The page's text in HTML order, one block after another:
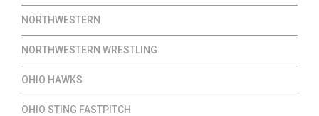
NORTHWESTERN
NORTHWESTERN WRESTLING
OHIO HAWKS
OHIO STING FASTPITCH